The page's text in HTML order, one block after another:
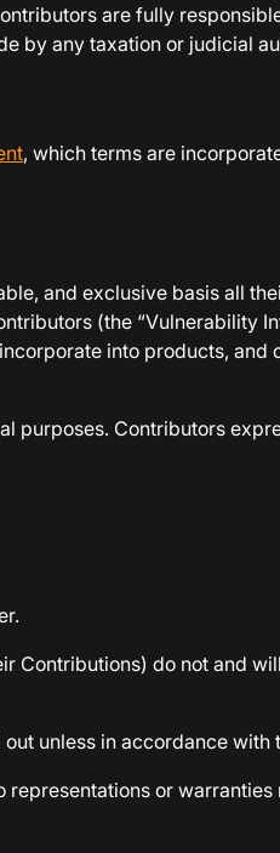
are fully
by any taxation or judicial
, which terms are
and exclusive basis all
(the “Vulnerability
into products, and
purposes. Contributors
Contributions) do not and
unless in accordance with
or